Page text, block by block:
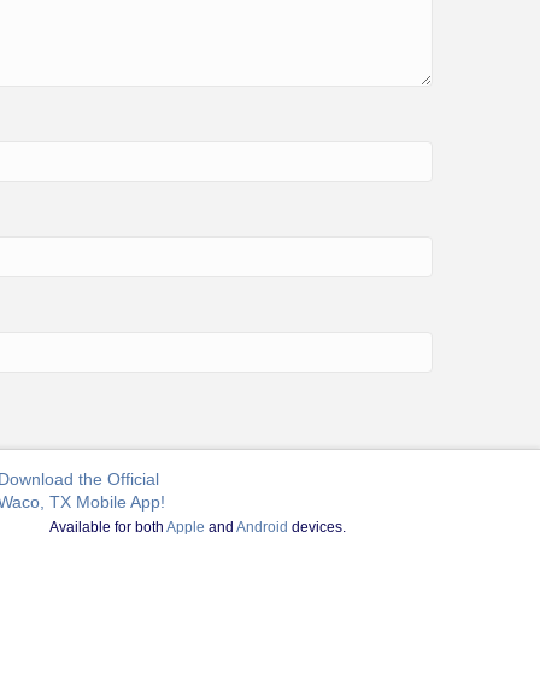
Download the Official
TX Mobile App!
Available for bothApple andAndroid devices.